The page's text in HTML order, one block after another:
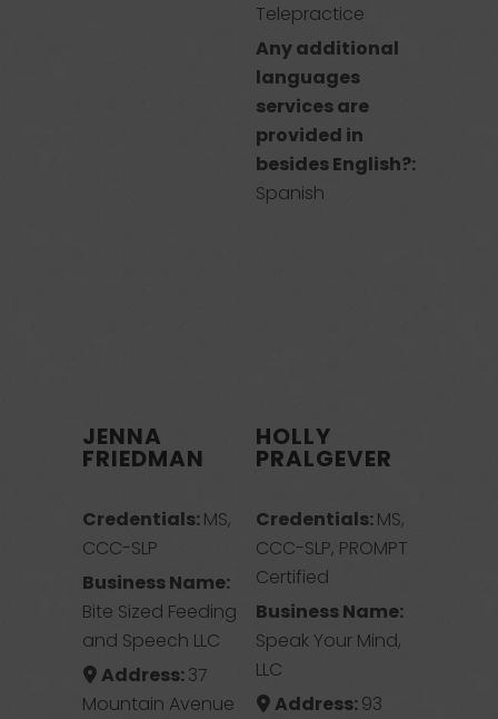
Telepractice
Any additional
languages
services are
provided in
besides English?:
Spanish
JENNA
FRIEDMAN
Credentials:MS,
CCC-SLP
Business Name:
Bite Sized Feeding
and Speech LLC
Address:37
Mountain Avenue
HOLLY
PRALGEVER
Credentials:MS,
CCC-SLP, PROMPT
Certified
Business Name:
Speak Your Mind,
LLC
Address:93